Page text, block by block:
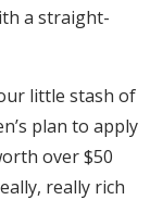
a straight-
little stash of
plan to apply
over $50
really rich